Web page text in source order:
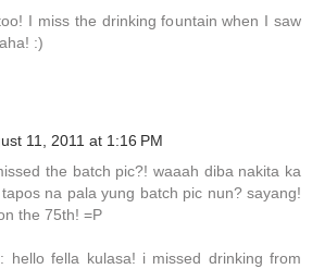
I miss the drinking fountain when I saw
:)
11, 2011 at 1:16 PM
the batch pic?! waaah diba nakita ka
na pala yung batch pic nun? sayang!
the 75th! =P
hello fella kulasa! i missed drinking from